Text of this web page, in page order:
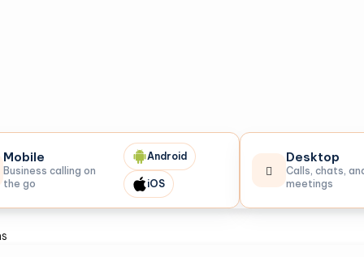
Mobile
Business calling on
the go
Android
iOS
Desktop
Calls, chats,
meetings